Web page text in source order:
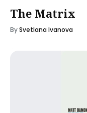
The Matrix
BySvetlana Ivanova